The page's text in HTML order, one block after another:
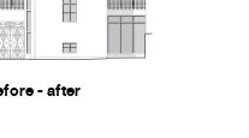
- after